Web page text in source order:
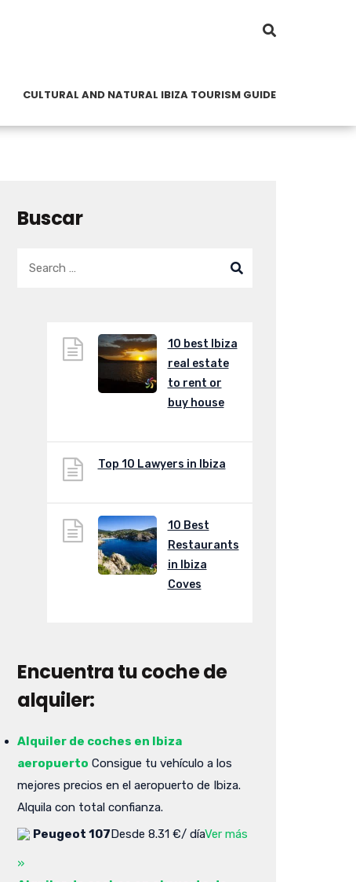
CULTURAL AND NATURAL IBIZA TOURISM GUIDE
Buscar
10 best Ibiza
real estate
to rent or
buy house
Top 10 Lawyers in Ibiza
10 Best
Restaurants
in Ibiza
Coves
Encuentra tu coche de
alquiler:
Alquiler de coches en Ibiza
aeropuerto Consigue tu vehículo a los
mejores precios en el aeropuerto de Ibiza.
Alquila con total confianza.
Peugeot 107Desde 8.31 €/ díaVer más
»